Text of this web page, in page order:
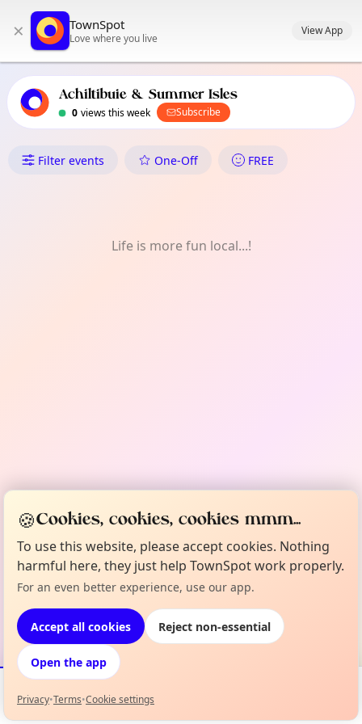
primary navigation
local events content
× TownSpot
Love where you live
View App
Achiltibuie & Summer Isles
0 views this week Subscribe
What's On in Achiltibuie &
Filter events One-Off FREE
Life is more fun local...!
Events Map
🍪Cookies, cookies, cookies mmm...
To use this website, please accept cookies. Nothing
harmful here, they just help TownSpot work properly.
For an even better experience, use our app.
Accept all cookies Reject non-essential
Open the app
Privacy•Terms•Cookie settings